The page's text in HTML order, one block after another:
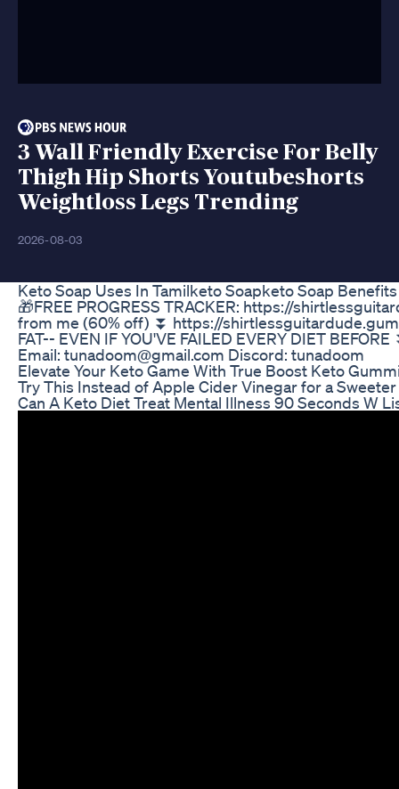
3 Wall Friendly Exercise For Belly
Thigh Hip Shorts Youtubeshorts
Weightloss Legs Trending
2026-08-03
Keto Soap Uses In Tamilketo Soapketo Soap
🎁FREE PROGRESS TRACKER: https://
from me (60% off) ⏬ https://
FAT-- EVEN IF YOU'VE FAILED EVERY DIET
Email: tunadoom@gmail.com Discord: tunadoom
Elevate Your Keto Game With True Boost Keto
Try This Instead of Apple Cider Vinegar for a
Can A Keto Diet Treat Mental Illness 90 Seconds W